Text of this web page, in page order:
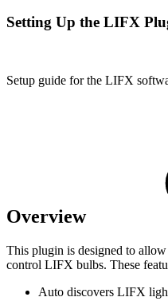
Setting Up the LIFX
Setup guide for the LIFX
Overview
This plugin is designed to
control LIFX bulbs. These
Auto discovers LIFX